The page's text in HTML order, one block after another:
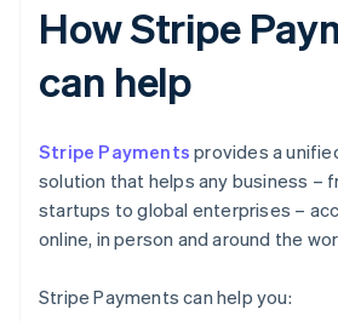
How Stripe
can help
Stripe Payments provides a
solution that helps any business –
startups to global enterprises –
online, in person and around the
Stripe Payments can help you: